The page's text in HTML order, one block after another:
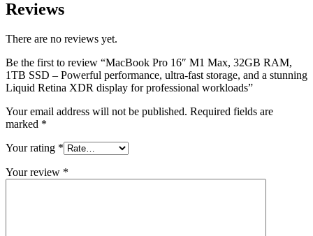
Reviews
There are no reviews yet.
Be the first to review “MacBook Pro 16″ M1 Max, 32GB RAM,
1TB SSD – Powerful performance, ultra-fast storage, and a stunning
Liquid Retina XDR display for professional workloads”
Your email address will not be published. Required fields are
marked *
Your rating *
Your review *